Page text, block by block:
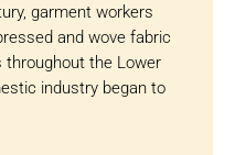
garment workers
and wove fabric
the Lower
industry began to